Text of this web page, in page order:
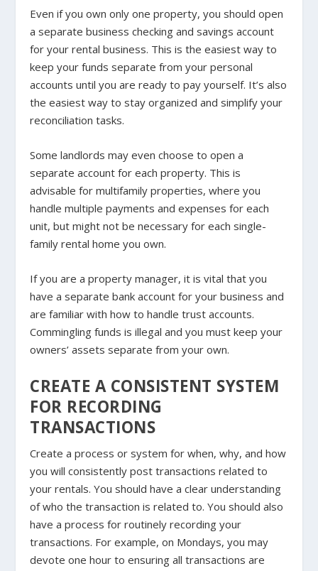
Even if you own only one property, you should open
a separate business checking and savings account
for your rental business. This is the easiest way to
keep your funds separate from your personal
accounts until you are ready to pay yourself. It’s also
the easiest way to stay organized and simplify your
reconciliation tasks.
Some landlords may even choose to open a
separate account for each property. This is
advisable for multifamily properties, where you
handle multiple payments and expenses for each
unit, but might not be necessary for each single-
family rental home you own.
If you are a property manager, it is vital that you
have a separate bank account for your business and
are familiar with how to handle trust accounts.
Commingling funds is illegal and you must keep your
owners’ assets separate from your own.
CREATE A CONSISTENT SYSTEM
FOR RECORDING
TRANSACTIONS
Create a process or system for when, why, and how
you will consistently post transactions related to
your rentals. You should have a clear understanding
of who the transaction is related to. You should also
have a process for routinely recording your
transactions. For example, on Mondays, you may
devote one hour to ensuring all transactions are